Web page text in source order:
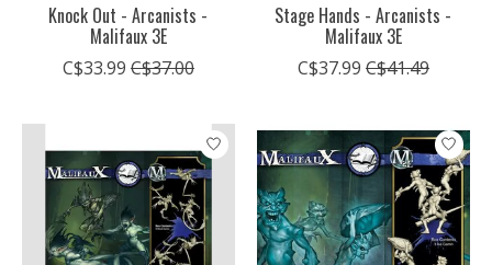
Knock Out - Arcanists -
Malifaux 3E
C$33.99 C$37.00
Stage Hands - Arcanists -
Malifaux 3E
C$37.99 C$41.49